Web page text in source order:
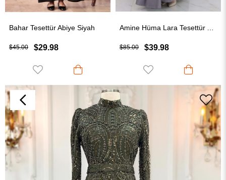
Bahar Tesettür Abiye Siyah
$29.98
$45.00 $39.98
$85.00